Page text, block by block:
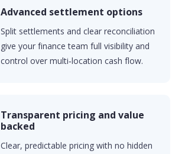
Advanced settlement options
Split settlements and clear reconciliation
give your finance team full visibility and
control over multi‑location cash flow.
Transparent pricing and value
backed
Clear, predictable pricing with no hidden